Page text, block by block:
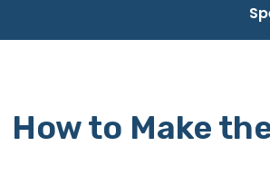
How to Make